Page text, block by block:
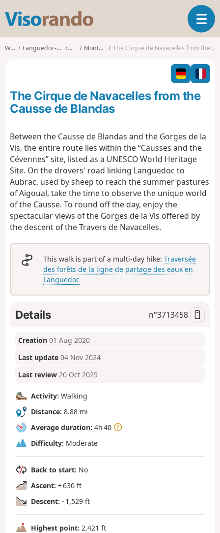
s
o
o
T
o
g
l
n
a
t
n
Walks Languedoc-Roussillon Gard Montdardier The Cirque de Navacelles from the Causse de Blandas
The Cirque de Navacelles from the
Causse de Blandas
Between the Causse de Blandas and the Gorges de la
Vis, the entire route lies within the “Causses and the
Cévennes” site, listed as a UNESCO World Heritage
Site. On the drovers' road linking Languedoc to
Aubrac, used by sheep to reach the summer pastures
of Aigoual, take the time to observe the unique world
of the Causse. To round off the day, enjoy the
spectacular views of the Gorges de la Vis offered by
the descent of the Travers de Navacelles.
This walk is part of a multi-day hike:Traversée
des forêts de la ligne de partage des eaux en
Languedoc
Details n°3713458
Creation 01 Aug 2020
Last update 04 Nov 2024
Last review 20 Oct 2025
Activity: Walking
Distance: 8.88 mi
Average duration: 4h 40
Difficulty: Moderate
Back to start: No
Ascent: + 630 ft
Descent: - 1,529 ft
Highest point: 2,421 ft